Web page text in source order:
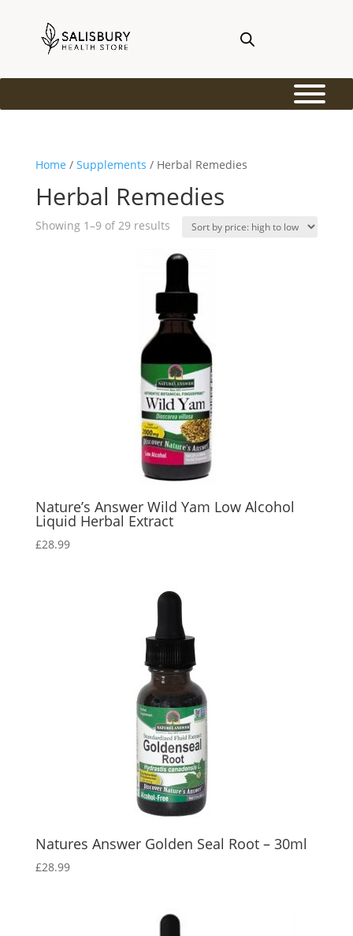
Home / Supplements / Herbal Remedies
Herbal Remedies
Showing 1–9 of 29 resultsSorted
price:
high
to
low
Nature’s Answer Wild Yam Low Alcohol
Liquid Herbal Extract
£28.99
Natures Answer Golden Seal Root – 30ml
£28.99